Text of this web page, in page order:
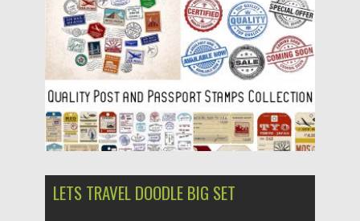
Updated on 05.02.2018
LETS TRAVEL DOODLE BIG SET